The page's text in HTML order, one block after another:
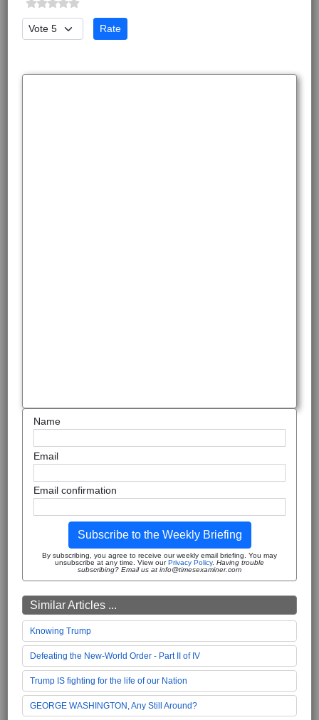
Please Rate
Name
Email
Email confirmation
Subscribe to the Weekly Briefing
By subscribing, you agree to receive our weekly email briefing. You may
unsubscribe at any time. View ourPrivacy Policy. Having trouble
subscribing? Email us at info@timesexaminer.com
Similar Articles ...
Knowing Trump
Defeating the New-World Order - Part II of IV
Trump IS fighting for the life of our Nation
GEORGE WASHINGTON, Any Still Around?